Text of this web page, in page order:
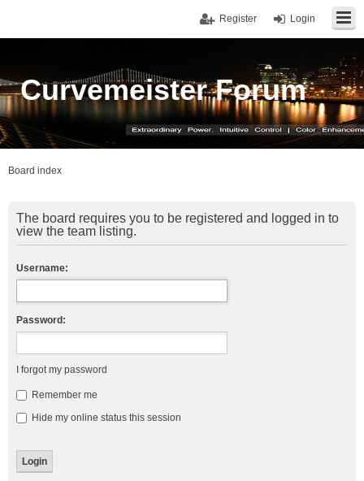
Login
Register
Curvemeister Forum
Board index
The board requires you to be registered and logged in to
view the team listing.
Username:
Password:
I forgot my password
Remember me
Hide my online status this session